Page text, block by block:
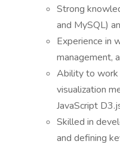
Strong
and MySQL)
Experience in
management,
Ability to work
visualization
JavaScript
Skilled in
and defining